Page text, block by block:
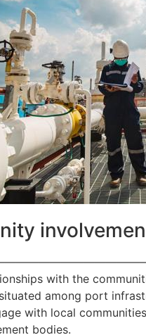
with the
among port
with local
bodies.